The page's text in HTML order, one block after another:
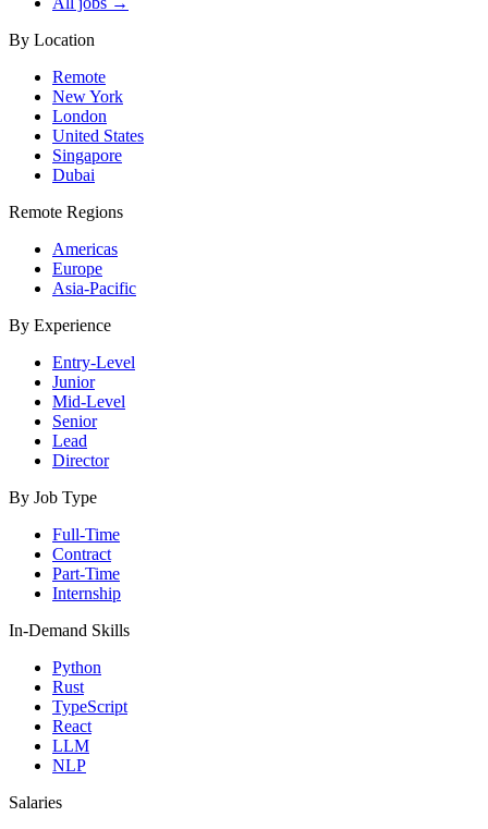
By Location
Remote
New York
London
United States
Singapore
Dubai
Remote Regions
Americas
Europe
Asia-Pacific
By Experience
Entry-Level
Junior
Mid-Level
Senior
Lead
Director
By Job Type
Full-Time
Contract
Part-Time
Internship
In-Demand Skills
Python
Rust
TypeScript
React
LLM
NLP
Salaries